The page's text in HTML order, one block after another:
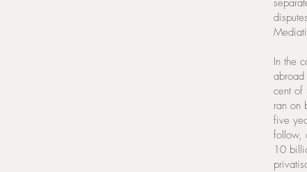
In the
cent of
ran on
five
follow,
10